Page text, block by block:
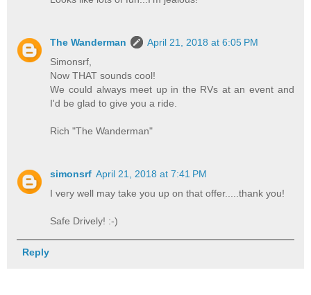
The Wanderman
April 21, 2018 at 6:05 PM
Simonsrf,
Now THAT sounds cool!
We could always meet up in the RVs at an event and
I'd be glad to give you a ride.
Rich "The Wanderman"
simonsrf April 21, 2018 at 7:41 PM
I very well may take you up on that offer.....thank you!
Safe Drively! :-)
Reply